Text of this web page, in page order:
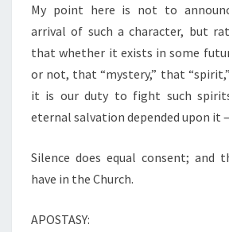
My point here is not to
arrival of such a character, but
that whether it exists in some
or not, that “mystery,” that
it is our duty to fight such
eternal salvation depended upon it
Silence does equal consent; and
have in the Church.
APOSTASY: